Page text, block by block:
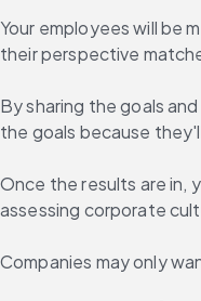
Your employees will be
their perspective
By sharing the goals
the goals because
Once the results are in,
assessing corporate
Companies may only